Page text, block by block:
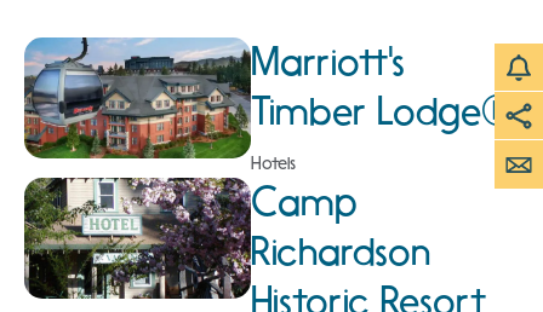
Marriott's
Timber Lodge®
Hotels
Camp
Richardson
Historic Resort